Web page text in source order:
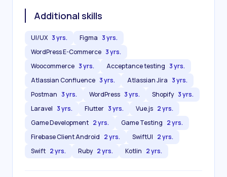
Additional skills
UI/UX 3 yrs. Figma 3 yrs.
WordPress E-Commerce 3 yrs.
Woocommerce 3 yrs. Acceptance testing 3 yrs.
Atlassian Confluence 3 yrs. Atlassian Jira 3 yrs.
Postman 3 yrs. WordPress 3 yrs. Shopify 3 yrs.
Laravel 3 yrs. Flutter 3 yrs. Vue.js 2 yrs.
Game Development 2 yrs. Game Testing 2 yrs.
Firebase Client Android 2 yrs. SwiftUI 2 yrs.
Swift 2 yrs. Ruby 2 yrs. Kotlin 2 yrs.